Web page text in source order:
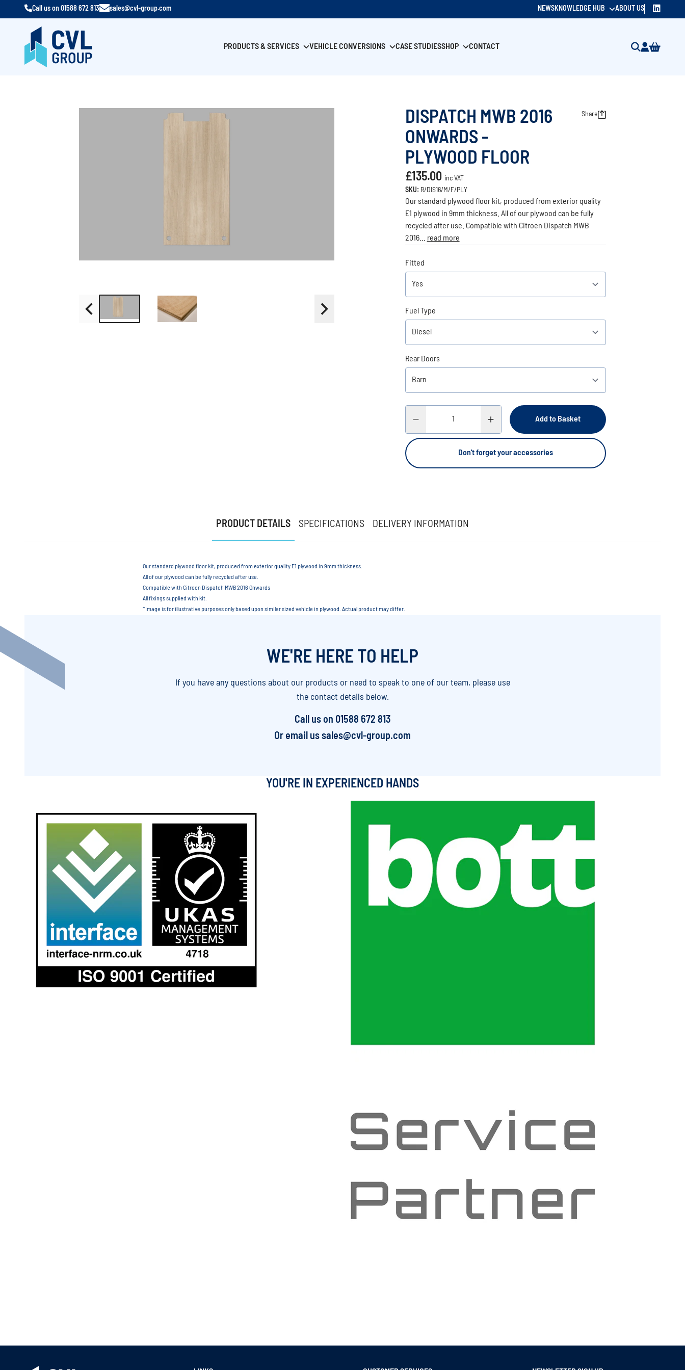
Call us on 01588 672 813 sales@cvl-group.com NEWSKNOWLEDGE HUB ABOUT US
PRODUCTS & SERVICES VEHICLE CONVERSIONS CASE STUDIESSHOP CONTACT
DISPATCH MWB 2016
ONWARDS -
PLYWOOD FLOOR
Share
£135.00 inc VAT
SKU: R/DIS16/M/F/PLY
Our standard plywood floor kit, produced from exterior quality
E1 plywood in 9mm thickness. All of our plywood can be fully
recycled after use. Compatible with Citroen Dispatch MWB
2016... read more
Fitted
Fuel Type
Rear Doors
Add to Basket
Don't forget your accessories
PRODUCT DETAILS SPECIFICATIONS DELIVERY INFORMATION
Our standard plywood floor kit, produced from exterior quality E1 plywood in 9mm thickness.
All of our plywood can be fully recycled after use.
Compatible with Citroen Dispatch MWB 2016 Onwards
All fixings supplied with kit.
*Image is for illustrative purposes only based upon similar sized vehicle in plywood. Actual product may differ.
WE'RE HERE TO HELP
If you have any questions about our products or need to speak to one of our team, please use
the contact details below.
Call us on 01588 672 813
Or email us sales@cvl-group.com
YOU'RE IN EXPERIENCED HANDS